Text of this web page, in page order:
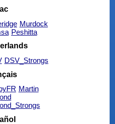
Murdock
Peshitta
DSV_Strongs
Martin